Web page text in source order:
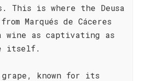
This is where the Deusa
Marqués de Cáceres
as captivating as
itself.
grape, known for its